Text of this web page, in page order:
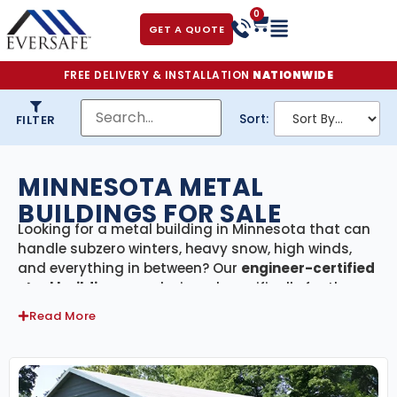
GET A QUOTE
0
FREE DELIVERY & INSTALLATION NATIONWIDE
FILTER Sort:
MINNESOTA METAL
BUILDINGS FOR SALE
Looking for a metal building in Minnesota that can
handle subzero winters, heavy snow, high winds,
and everything in between? Our engineer-certified
steel buildings
are designed specifically for the
North Star State—built tough to endure the long
winters, ice storms, and temperature swings that
professional installation included across
Minnesota, we make it easy to get the durable,
Read More